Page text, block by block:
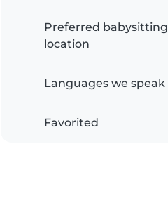
Preferred babysitting
location
Languages we speak
Favorited